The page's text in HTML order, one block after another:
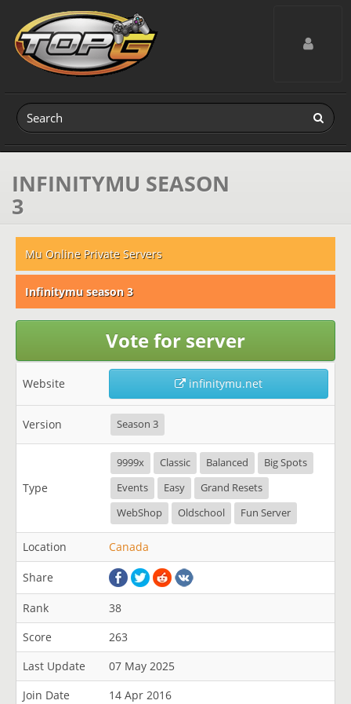
Toggle
INFINITYMU SEASON
3
Mu Online Private Servers
Infinitymu season 3
Vote for server
Website infinitymu.net
Version Season 3
Type
9999x Classic Balanced
Big Spots
Events
Easy
Grand Resets
WebShop
Oldschool Fun Server
Location Canada
Share
Rank
38
Score
263
Last Update
07 May 2025
Join Date
14 Apr 2016